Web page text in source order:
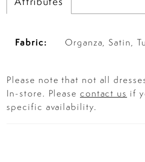
Fabric: Organza, Satin,
Please note that not all
In-store. Please contact us if
specific availability.